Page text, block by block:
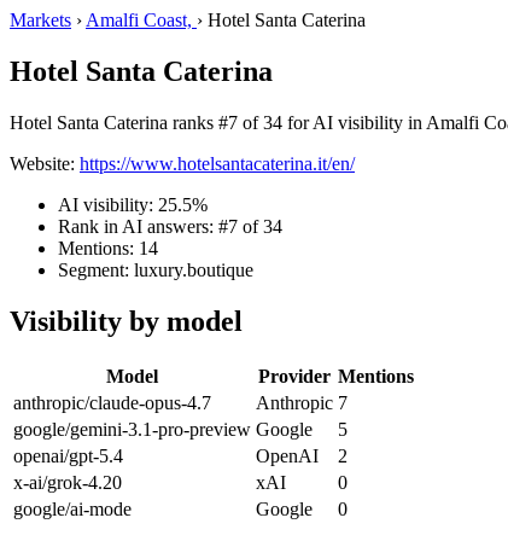
Markets › Amalfi Coast, › Hotel Santa Caterina
Hotel Santa Caterina
Hotel Santa Caterina ranks #7 of 34 for AI visibility in Amalfi
Website: https://www.hotelsantacaterina.it/en/
AI visibility: 25.5%
Rank in AI answers: #7 of 34
Mentions: 14
Segment: luxury.boutique
Visibility by model
Model Provider Mentions
anthropic/claude-opus-4.7
Anthropic 7
google/gemini-3.1-pro-preview Google
5
openai/gpt-5.4
OpenAI
2
x-ai/grok-4.20
xAI
0
google/ai-mode
Google 0